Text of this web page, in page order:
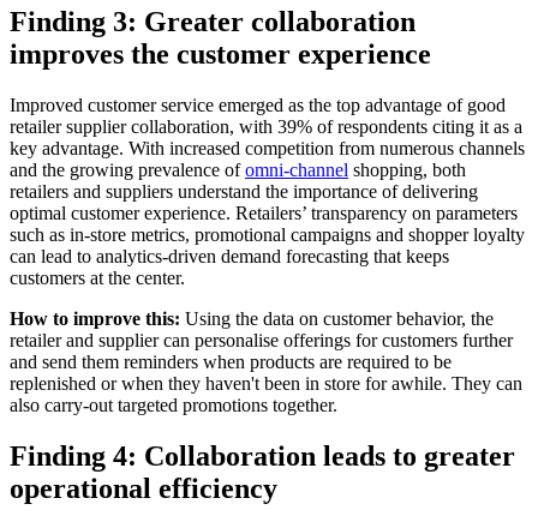
Finding 3: Greater collaboration
improves the customer experience
Improved customer service emerged as the top advantage of good
retailer supplier collaboration, with 39% of respondents citing it as a
key advantage. With increased competition from numerous channels
and the growing prevalence of omni-channel shopping, both
retailers and suppliers understand the importance of delivering
optimal customer experience. Retailers’ transparency on parameters
such as in-store metrics, promotional campaigns and shopper loyalty
can lead to analytics-driven demand forecasting that keeps
customers at the center.
How to improve this: Using the data on customer behavior, the
retailer and supplier can personalise offerings for customers further
and send them reminders when products are required to be
replenished or when they haven't been in store for awhile. They can
also carry-out targeted promotions together.
Finding 4: Collaboration leads to greater
operational efficiency